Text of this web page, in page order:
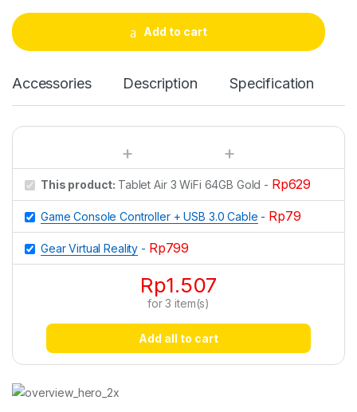
t
i
Add to cart
Accessories Description Specification
This product: Tablet Air 3 WiFi 64GB Gold - Rp629
Game Console Controller + USB 3.0 Cable - Rp79
Gear Virtual Reality - Rp799
Rp1.507
for3 item(s)
Add all to cart